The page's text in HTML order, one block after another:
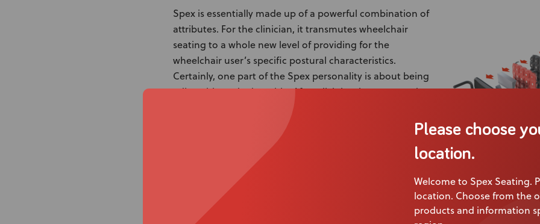
Please choose
location.
Welcome to Spex Seating.
location. Choose from the
products and information
Spex is essentially made up of a powerful combination of
attributes. For the clinician, it transmutes wheelchair
seating to a whole new level of providing for the
wheelchair user’s specific postural characteristics.
Certainly, one part of the Spex personality is about being
adjustable and adaptable. After all, it has been created to
meet the needs of the widest range of personal seating
Do you need options when it comes to seating? This is
where Spex excels. The Spex range serves all spectrums of
seated postures and personal needs. Both Spex and Vigour have outstanding
equally notable postural benefits.
Of course, features without practicality are nothing and this is where Spex makes